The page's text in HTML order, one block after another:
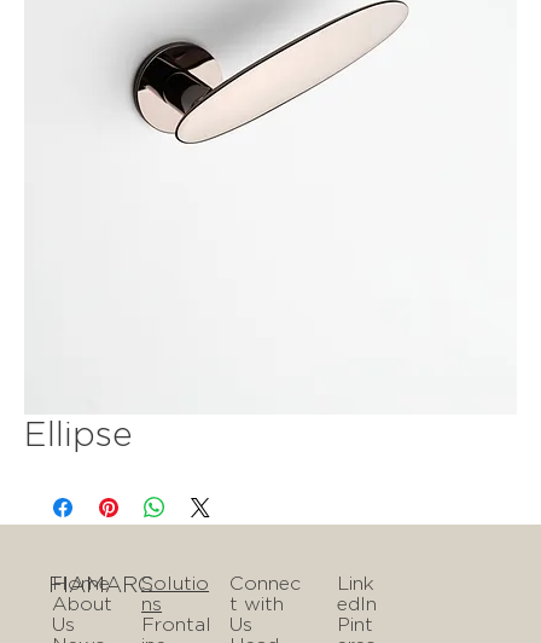
Ellipse
FIAMARC
Home
About
Us
Solutio
ns
Frontal
Connec
t with
Us
Link
edIn
Pint